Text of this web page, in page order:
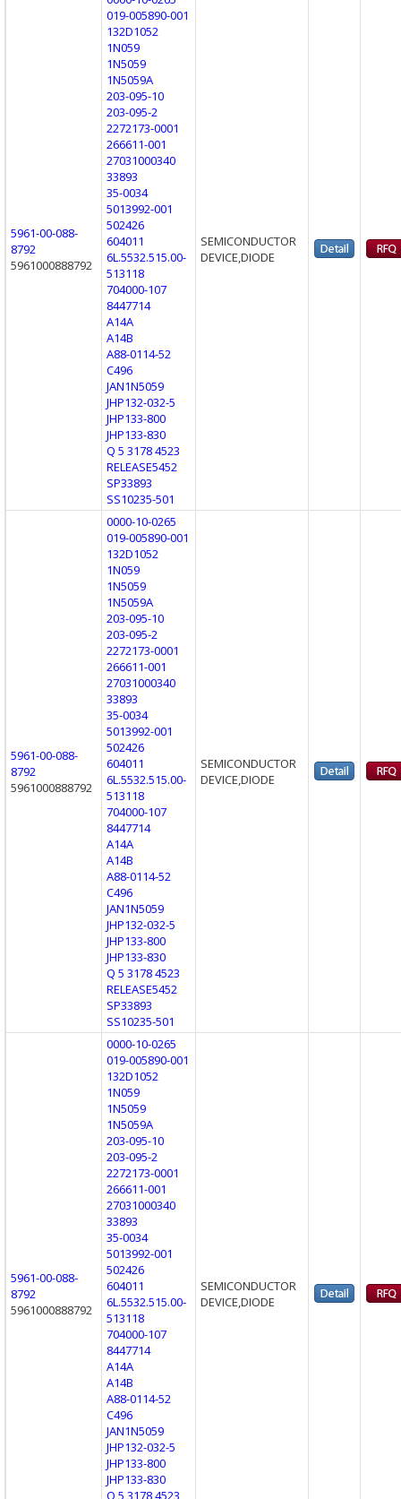
5961-00-088-
8792
5961000888792
019-005890-001
132D1052
1N059
1N5059
1N5059A
203-095-10
203-095-2
2272173-0001
266611-001
27031000340
33893
35-0034
5013992-001
502426
604011
6L.5532.515.00-
513118
704000-107
8447714
A14A
A14B
A88-0114-52
C496
JAN1N5059
JHP132-032-5
JHP133-800
JHP133-830
Q 5 3178 4523
RELEASE5452
SP33893
SS10235-501
SEMICONDUCTOR
DEVICE,DIODE
5961-00-088-
8792
5961000888792
0000-10-0265
019-005890-001
132D1052
1N059
1N5059
1N5059A
203-095-10
203-095-2
2272173-0001
266611-001
27031000340
33893
35-0034
5013992-001
502426
604011
6L.5532.515.00-
513118
704000-107
8447714
A14A
A14B
A88-0114-52
C496
JAN1N5059
JHP132-032-5
JHP133-800
JHP133-830
Q 5 3178 4523
RELEASE5452
SP33893
SS10235-501
SEMICONDUCTOR
DEVICE,DIODE
5961-00-088-
8792
5961000888792
0000-10-0265
019-005890-001
132D1052
1N059
1N5059
1N5059A
203-095-10
203-095-2
2272173-0001
266611-001
27031000340
33893
35-0034
5013992-001
502426
604011
6L.5532.515.00-
513118
704000-107
8447714
A14A
A14B
A88-0114-52
C496
JAN1N5059
JHP132-032-5
JHP133-800
JHP133-830
Q 5 3178 4523
SEMICONDUCTOR
DEVICE,DIODE